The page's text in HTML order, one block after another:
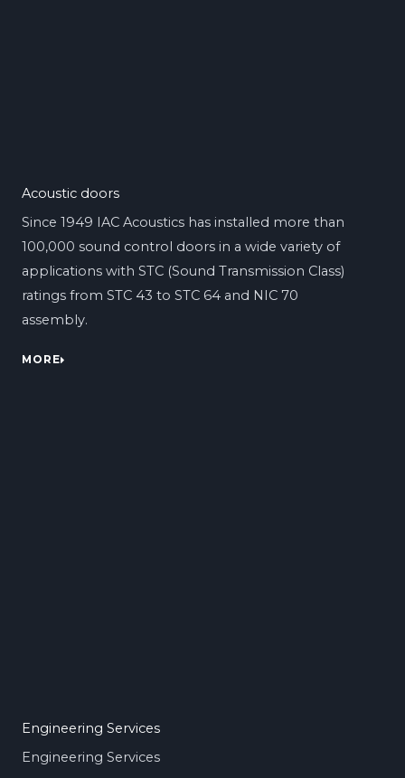
Acoustic doors
Since 1949 IAC Acoustics has installed more than
100,000 sound control doors in a wide variety of
applications with STC (Sound Transmission Class)
ratings from STC 43 to STC 64 and NIC 70
assembly.
MORE
Engineering Services
Engineering Services